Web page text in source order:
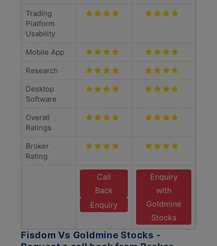
Trading
Platform
Usability
Mobile App
Research
Desktop
Software
Overall
Ratings
Broker
Rating
Call
Back
Enquiry
Enquiry
with
Goldmine
Stocks
Fisdom Vs Goldmine Stocks -